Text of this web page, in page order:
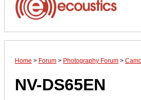
Home > Forum > Photography Forum >
NV-DS65EN